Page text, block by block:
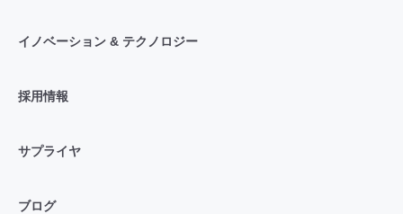
イノベーション & テクノロジー
採用情報
サプライヤ
ブログ